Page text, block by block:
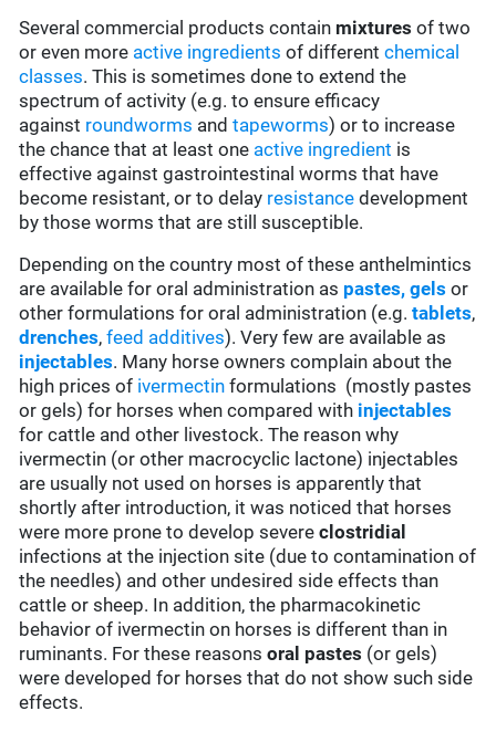
Several commercial products contain mixtures of two
or even more active ingredients of differentchemical
classes. This is sometimes done to extend the
spectrum of activity (e.g. to ensure efficacy
against roundworms andtapeworms) or to increase
the chance that at least one active ingredient is
effective against gastrointestinal worms that have
become resistant, or to delay resistance development
by those worms that are still susceptible.
Depending on the country most of these anthelmintics
are available for oral administration as pastes, gels or
other formulations for oral administration (e.g.tablets,
drenches,feed additives). Very few are available as
injectables. Many horse owners complain about the
high prices of ivermectin formulations (mostly pastes
or gels) for horses when compared with injectables
for cattle and other livestock. The reason why
ivermectin (or other macrocyclic lactone) injectables
are usually not used on horses is apparently that
shortly after introduction, it was noticed that horses
were more prone to develop severeclostridial
infections at the injection site (due to contamination of
the needles) and other undesired side effects than
cattle or sheep. In addition, the pharmacokinetic
behavior of ivermectin on horses is different than in
ruminants. For these reasonsoral pastes (or gels)
were developed for horses that do not show such side
effects.